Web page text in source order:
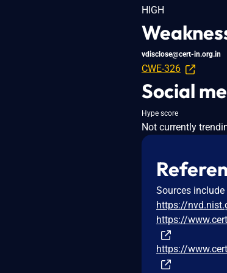
HIGH
vdisclose@cert-in.org.in
CWE-326
Social
Hype score
Not currently
Sources
https://
https://
https://